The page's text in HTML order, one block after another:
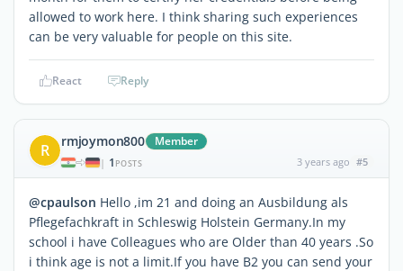
allowed to work here. I think sharing such experiences
can be very valuable for people on this site.
React Reply
R rmjoymon800 Member
| 1 POSTS 3 years ago #5
@cpaulson Hello ,im 21 and doing an Ausbildung als
Pflegefachkraft in Schleswig Holstein Germany.In my
school i have Colleagues who are Older than 40 years .So
i think age is not a limit.If you have B2 you can send your